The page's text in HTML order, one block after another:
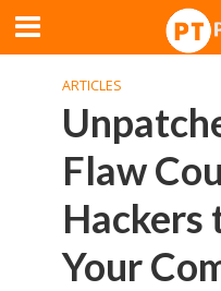
ARTICLES
Flaw
Hackers
Your